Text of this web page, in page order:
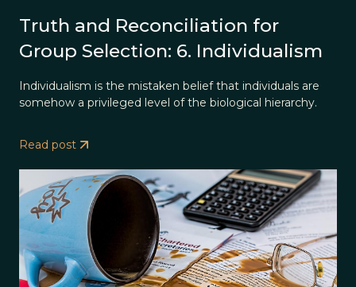
Truth and Reconciliation for
Group Selection: 6. Individualism
Individualism is the mistaken belief that individuals are
somehow a privileged level of the biological hierarchy.
Read post